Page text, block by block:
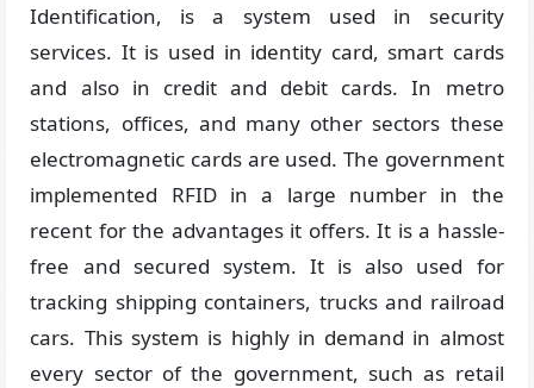
Identification, is a system used in security
services. It is used in identity card, smart cards
and also in credit and debit cards. In metro
stations, offices, and many other sectors these
electromagnetic cards are used. The government
implemented RFID in a large number in the
recent for the advantages it offers. It is a hassle-
free and secured system. It is also used for
tracking shipping containers, trucks and railroad
cars. This system is highly in demand in almost
every sector of the government, such as retail